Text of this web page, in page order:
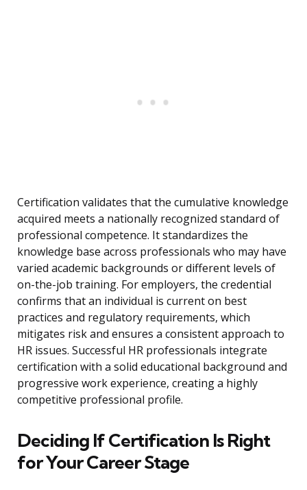
Certification validates that the cumulative knowledge
acquired meets a nationally recognized standard of
professional competence. It standardizes the
knowledge base across professionals who may have
varied academic backgrounds or different levels of
on-the-job training. For employers, the credential
confirms that an individual is current on best
practices and regulatory requirements, which
mitigates risk and ensures a consistent approach to
HR issues. Successful HR professionals integrate
certification with a solid educational background and
progressive work experience, creating a highly
competitive professional profile.
Deciding If Certification Is Right
for Your Career Stage